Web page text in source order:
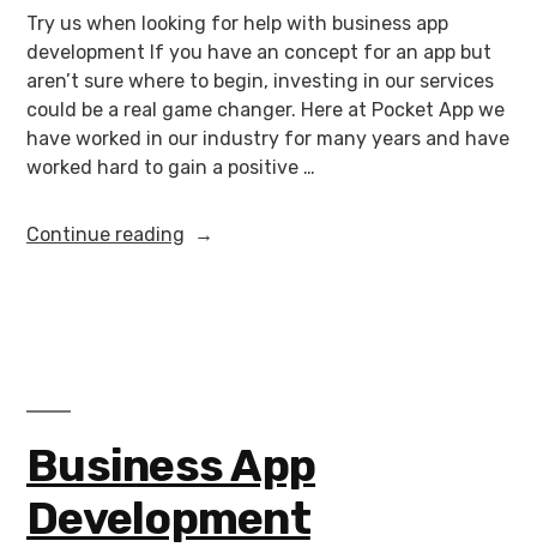
Try us when looking for help with business app
development If you have an concept for an app but
aren’t sure where to begin, investing in our services
could be a real game changer. Here at Pocket App we
have worked in our industry for many years and have
worked hard to gain a positive …
Continue reading
Business App
Development